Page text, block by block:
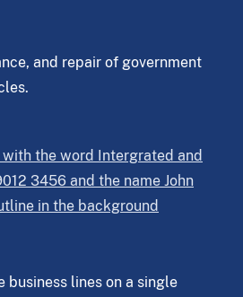
and repair of government
business lines on a single